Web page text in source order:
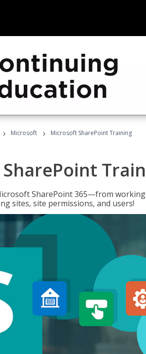
› Microsoft › Microsoft SharePoint Training
SharePoint 365—from
sites, site permissions, and users!